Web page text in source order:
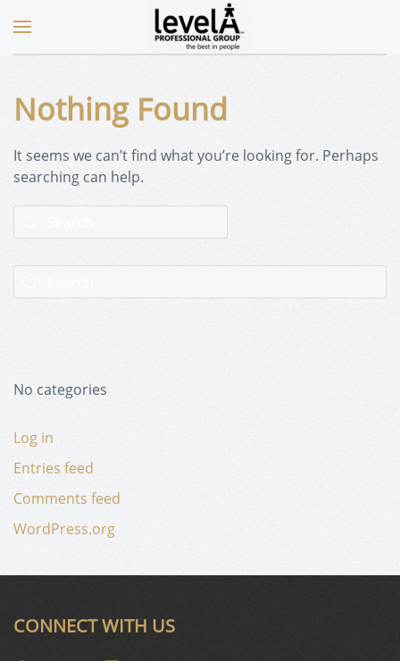
Nothing Found
It seems we can’t find what you’re looking for. Perhaps
searching can help.
No categories
Log in
Entries feed
Comments feed
WordPress.org
CONNECT WITH US